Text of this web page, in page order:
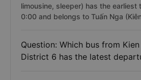
limousine, sleeper) has the earliest
0:00 and belongs to Tuấn Nga
Question: Which bus from
District 6 has the latest